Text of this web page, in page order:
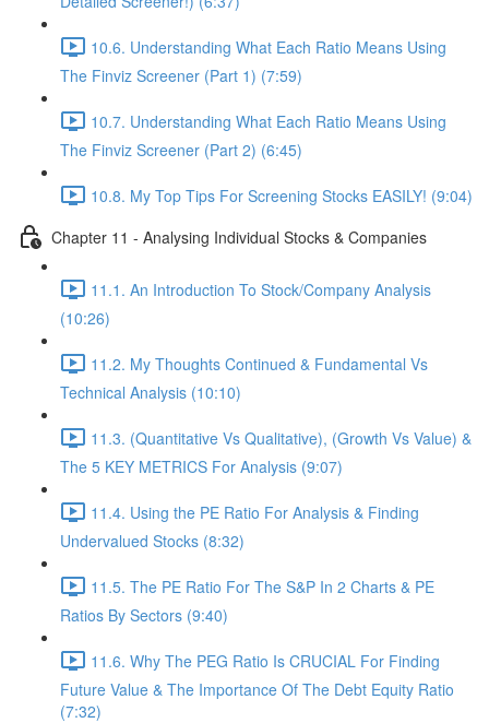
10.6. Understanding What Each Ratio Means Using
The Finviz Screener (Part 1) (7:59)
10.7. Understanding What Each Ratio Means Using
The Finviz Screener (Part 2) (6:45)
10.8. My Top Tips For Screening Stocks EASILY! (9:04)
Chapter 11 - Analysing Individual Stocks & Companies
11.1. An Introduction To Stock/Company Analysis
(10:26)
11.2. My Thoughts Continued & Fundamental Vs
Technical Analysis (10:10)
11.3. (Quantitative Vs Qualitative), (Growth Vs Value) &
The 5 KEY METRICS For Analysis (9:07)
11.4. Using the PE Ratio For Analysis & Finding
Undervalued Stocks (8:32)
11.5. The PE Ratio For The S&P In 2 Charts & PE
Ratios By Sectors (9:40)
11.6. Why The PEG Ratio Is CRUCIAL For Finding
Future Value & The Importance Of The Debt Equity Ratio
(7:32)